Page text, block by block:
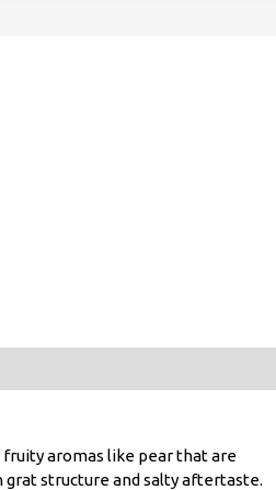
fruity aromas like pear that are
structure and salty aftertaste.